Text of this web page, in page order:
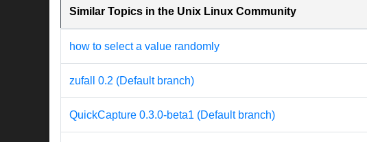
Similar Topics in the Unix Linux Community
how to select a value randomly
zufall 0.2 (Default branch)
QuickCapture 0.3.0-beta1 (Default branch)